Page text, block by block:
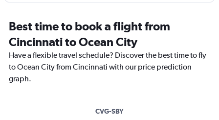
Best time to book a flight from
Cincinnati to Ocean City
Have a flexible travel schedule? Discover the best time to fly
to Ocean City from Cincinnati with our price prediction
graph.
CVG-SBY